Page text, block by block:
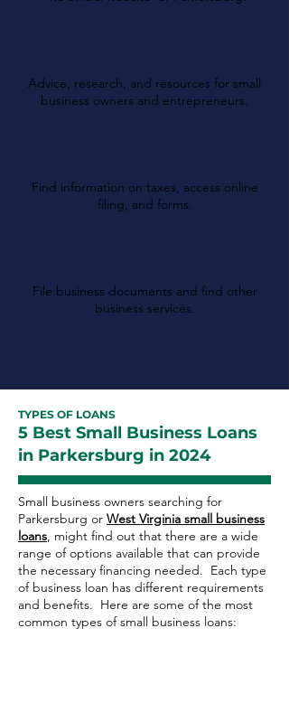
Advice, research, and resources for small
business owners and entrepreneurs.
Find information on taxes, access online
filing, and forms.
File business documents and find other
business services.
TYPES OF LOANS
5 Best Small Business Loans
in Parkersburg in 2024
Small business owners searching for
Parkersburg or West Virginia small business
loans, might find out that there are a wide
range of options available that can provide
the necessary financing needed. Each type
of business loan has different requirements
and benefits. Here are some of the most
common types of small business loans: